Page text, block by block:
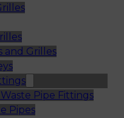
and Grilles
Pipe Fittings
Pipes